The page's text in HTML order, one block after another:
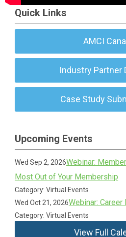
Quick Links
AMCI
Industry Partner
Case Study
Upcoming Events
Wed Sep 2, 2026Webinar:
Most Out of Your Membership
Category: Virtual Events
Wed Oct 21, 2026Webinar: Career
Category: Virtual Events
View Full